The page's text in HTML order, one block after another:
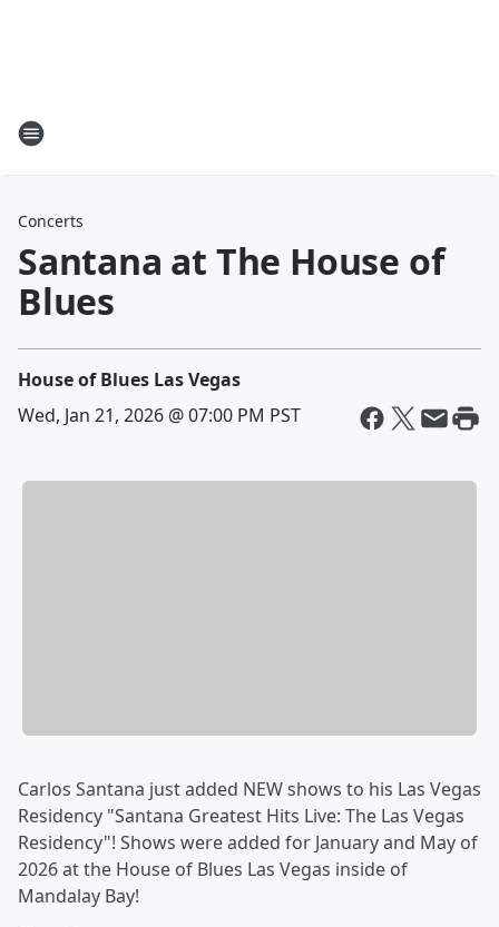
Concerts
Santana at The House of
Blues
House of Blues Las Vegas
Wed, Jan 21, 2026 @ 07:00 PM PST
Carlos Santana just added NEW shows to his Las Vegas
Residency "Santana Greatest Hits Live: The Las Vegas
Residency"! Shows were added for January and May of
2026 at the House of Blues Las Vegas inside of
Mandalay Bay!